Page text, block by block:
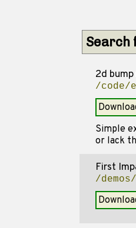
Search
2d
/code/
Simple
or lack
First
/